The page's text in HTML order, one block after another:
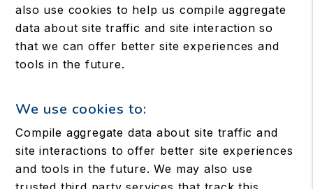
also use cookies to help us compile aggregate
data about site traffic and site interaction so
that we can offer better site experiences and
tools in the future.
We use cookies to:
Compile aggregate data about site traffic and
site interactions to offer better site experiences
and tools in the future. We may also use